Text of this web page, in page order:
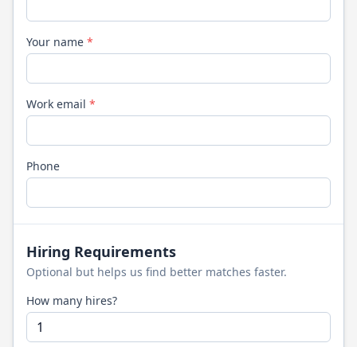
Your name *
Work email *
Phone
Hiring Requirements
Optional but helps us find better matches faster.
How many hires?